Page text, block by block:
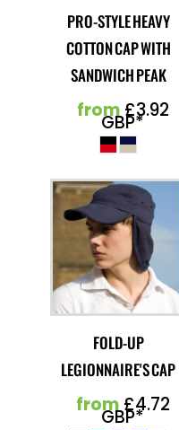
PRO-STYLE HEAVY
COTTON CAP WITH
SANDWICH PEAK
from£3.92
GBP*
FOLD-UP
LEGIONNAIRE'S CAP
from£4.72
GBP*